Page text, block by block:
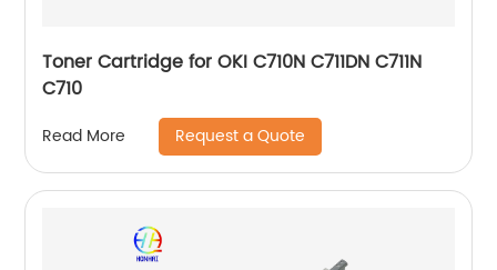
Toner Cartridge for OKI C710N C711DN C711N
C710
Read More Request a Quote